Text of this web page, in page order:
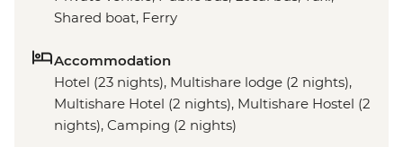
Shared boat, Ferry
Accommodation
Hotel (23 nights), Multishare lodge (2 nights),
Multishare Hotel (2 nights), Multishare Hostel (2
nights), Camping (2 nights)